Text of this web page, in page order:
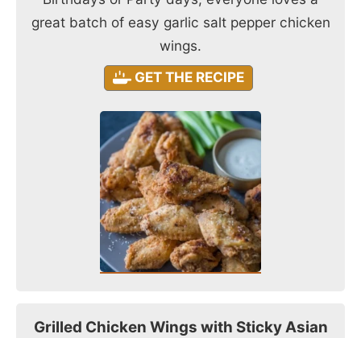
great batch of easy garlic salt pepper chicken
wings.
GET THE RECIPE
Grilled Chicken Wings with Sticky Asian